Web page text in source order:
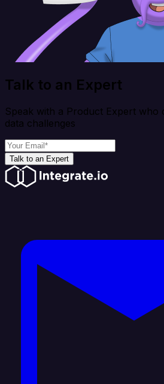
Talk to an Expert
Speak with a Product Expert who
data challenges
Talk to an Expert